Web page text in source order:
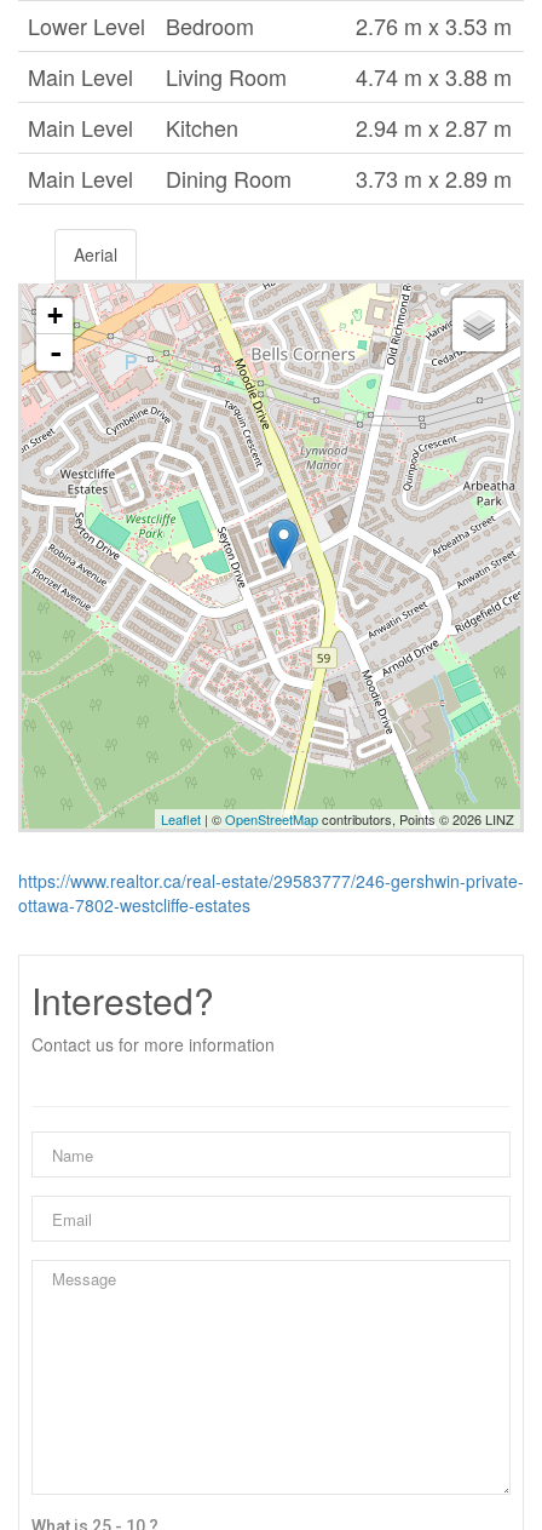
Lower Level Bedroom
2.76 m x 3.53 m
Main Level
Living Room
4.74 m x 3.88 m
Main Level
Kitchen
2.94 m x 2.87 m
Main Level
Dining Room 3.73 m x 2.89 m
Aerial
+
-
Leaflet | ©OpenStreetMapcontributors, Points © 2026 LINZ
https://www.realtor.ca/real-estate/29583777/246-gershwin-private-
ottawa-7802-westcliffe-estates
Interested?
Contact us for more information